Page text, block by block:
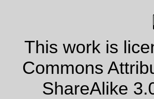
This work is
Commons
ShareAlike